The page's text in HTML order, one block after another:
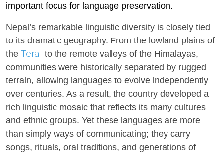
important focus for language preservation.
Nepal’s remarkable linguistic diversity is closely tied
to its dramatic geography. From the lowland plains of
the Terai to the remote valleys of the Himalayas,
communities were historically separated by rugged
terrain, allowing languages to evolve independently
over centuries. As a result, the country developed a
rich linguistic mosaic that reflects its many cultures
and ethnic groups. Yet these languages are more
than simply ways of communicating; they carry
songs, rituals, oral traditions, and generations of